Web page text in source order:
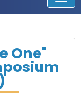
One"